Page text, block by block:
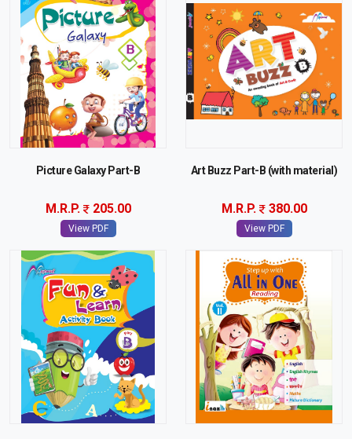
Picture Galaxy Part-B
M.R.P. 205.00
View PDF
Art Buzz Part-B (with material)
M.R.P. 380.00
View PDF